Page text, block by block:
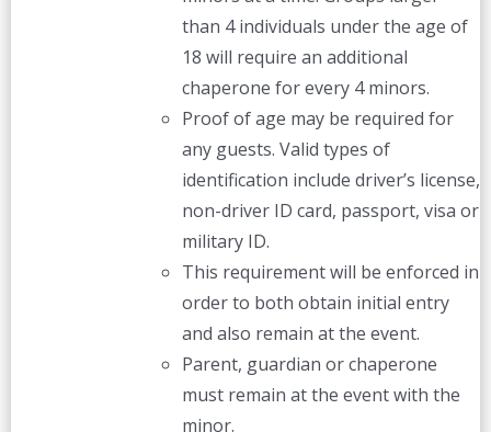
than 4 individuals under the age of
18 will require an additional
chaperone for every 4 minors.
Proof of age may be required for
any guests. Valid types of
identification include driver’s license,
non-driver ID card, passport, visa or
military ID.
This requirement will be enforced in
order to both obtain initial entry
and also remain at the event.
Parent, guardian or chaperone
must remain at the event with the
minor.